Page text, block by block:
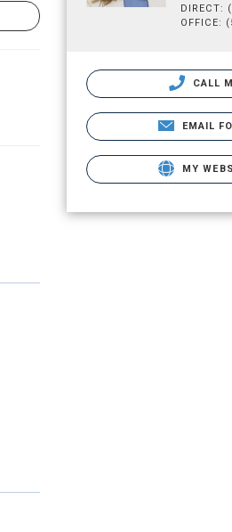
DIRECT:
OFFICE:
CALL
EMAIL
MY